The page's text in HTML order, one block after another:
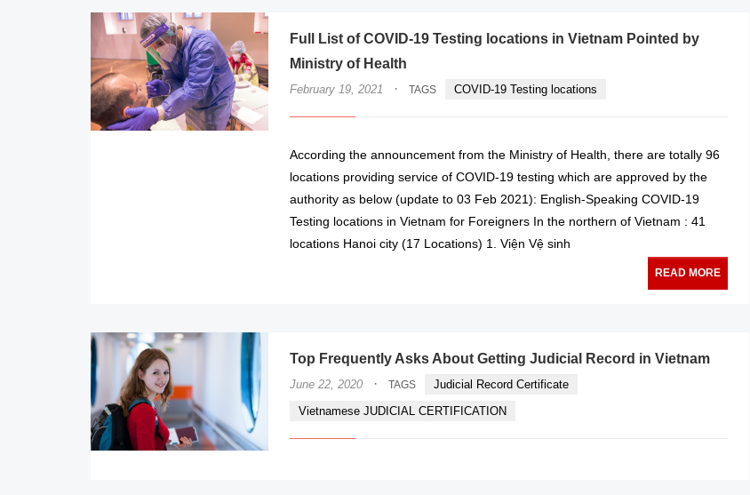
Full List of COVID-19 Testing locations in Vietnam Pointed by
Ministry of Health
February 19, 2021 · TAGS COVID-19 Testing locations
According the announcement from the Ministry of Health, there are totally 96
locations providing service of COVID-19 testing which are approved by the
authority as below (update to 03 Feb 2021): English-Speaking COVID-19
Testing locations in Vietnam for Foreigners In the northern of Vietnam : 41
locations Hanoi city (17 Locations) 1. Viện Vệ sinh
READ MORE
Top Frequently Asks About Getting Judicial Record in Vietnam
June 22, 2020 · TAGS
Judicial Record Certificate
Vietnamese JUDICIAL CERTIFICATION